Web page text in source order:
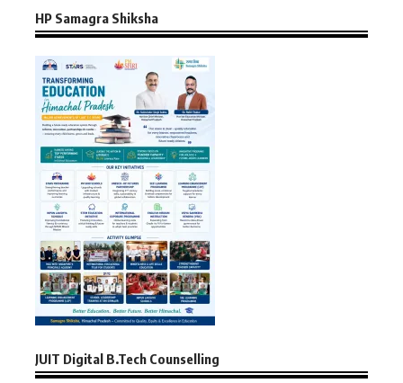
HP Samagra Shiksha
JUIT Digital B.Tech Counselling